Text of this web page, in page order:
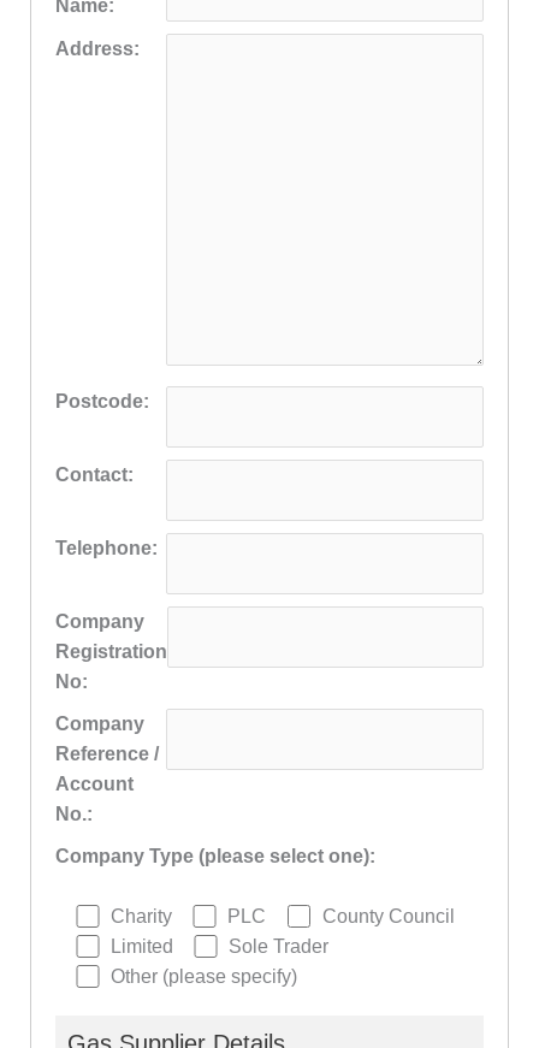
Name:
Address:
Postcode:
Contact:
Telephone:
Company
Registration
No:
Company
Reference /
Account
No.:
Company Type (please select one):
Charity PLC
County Council
Limited
Sole Trader
Other (please specify)